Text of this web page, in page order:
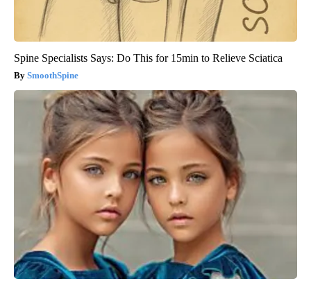
Spine Specialists Says: Do This for 15min to Relieve Sciatica
SmoothSpine